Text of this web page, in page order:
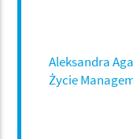
Aleksandra
Życie